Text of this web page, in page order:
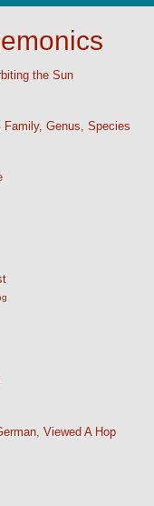
the Sun
Family, Genus, Species
Viewed A Hop